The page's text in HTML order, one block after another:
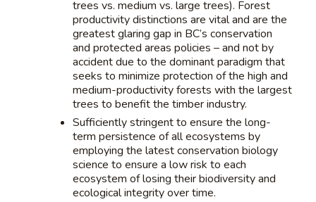
trees vs. medium vs. large trees). Forest
productivity distinctions are vital and are the
greatest glaring gap in BC’s conservation
and protected areas policies – and not by
accident due to the dominant paradigm that
seeks to minimize protection of the high and
medium-productivity forests with the largest
trees to benefit the timber industry.
Sufficiently stringent to ensure the long-
term persistence of all ecosystems by
employing the latest conservation biology
science to ensure a low risk to each
ecosystem of losing their biodiversity and
ecological integrity over time.